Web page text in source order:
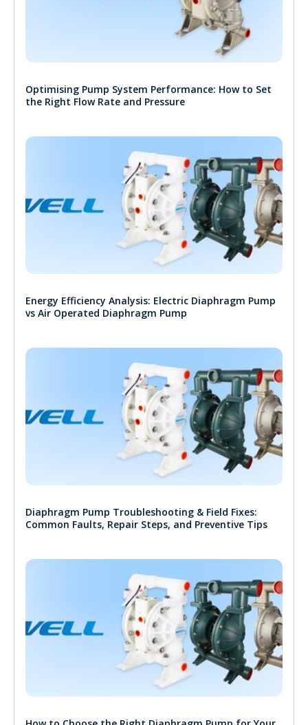
Optimising Pump System Performance: How to Set
the Right Flow Rate and Pressure
Energy Efficiency Analysis: Electric Diaphragm Pump
vs Air Operated Diaphragm Pump
Diaphragm Pump Troubleshooting & Field Fixes:
Common Faults, Repair Steps, and Preventive Tips